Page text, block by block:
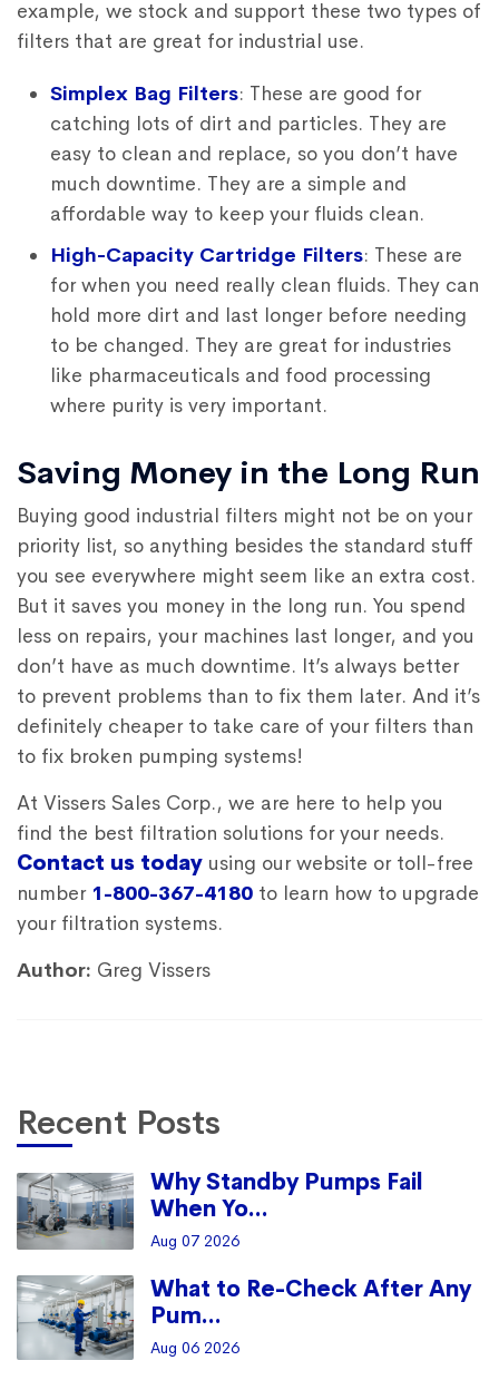
example, we stock and support these two types of
filters that are great for industrial use.
Simplex Bag Filters: These are good for
catching lots of dirt and particles. They are
easy to clean and replace, so you don’t have
much downtime. They are a simple and
affordable way to keep your fluids clean.
High-Capacity Cartridge Filters: These are
for when you need really clean fluids. They can
hold more dirt and last longer before needing
to be changed. They are great for industries
like pharmaceuticals and food processing
where purity is very important.
Saving Money in the Long Run
Buying good industrial filters might not be on your
priority list, so anything besides the standard stuff
you see everywhere might seem like an extra cost.
But it saves you money in the long run. You spend
less on repairs, your machines last longer, and you
don’t have as much downtime. It’s always better
to prevent problems than to fix them later. And it’s
definitely cheaper to take care of your filters than
to fix broken pumping systems!
At Vissers Sales Corp., we are here to help you
find the best filtration solutions for your needs.
Contact us today using our website or toll-free
number 1-800-367-4180 to learn how to upgrade
your filtration systems.
Author: Greg Vissers
Recent Posts
Why Standby Pumps Fail
When Yo...
Aug 07 2026
What to Re-Check After Any
Pum...
Aug 06 2026